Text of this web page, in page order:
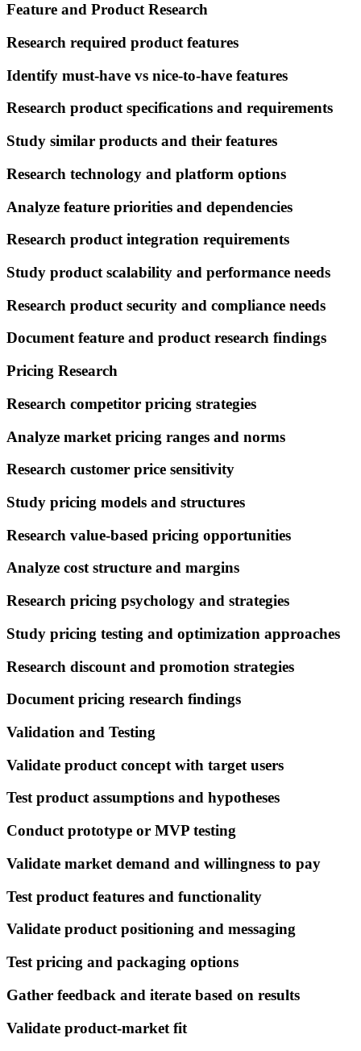
Feature and Product Research
Research required product features
Identify must-have vs nice-to-have features
Research product specifications and requirements
Study similar products and their features
Research technology and platform options
Analyze feature priorities and dependencies
Research product integration requirements
Study product scalability and performance needs
Research product security and compliance needs
Document feature and product research findings
Pricing Research
Research competitor pricing strategies
Analyze market pricing ranges and norms
Research customer price sensitivity
Study pricing models and structures
Research value-based pricing opportunities
Analyze cost structure and margins
Research pricing psychology and strategies
Study pricing testing and optimization approaches
Research discount and promotion strategies
Document pricing research findings
Validation and Testing
Validate product concept with target users
Test product assumptions and hypotheses
Conduct prototype or MVP testing
Validate market demand and willingness to pay
Test product features and functionality
Validate product positioning and messaging
Test pricing and packaging options
Gather feedback and iterate based on results
Validate product-market fit